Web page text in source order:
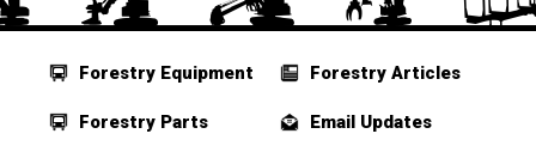
Forestry Equipment
Forestry Parts
Forestry Articles
Email Updates